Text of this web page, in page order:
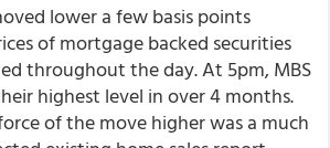
lower a few basis points
of mortgage backed securities
throughout the day. At 5pm, MBS
highest level in over 4 months.
of the move higher was a much